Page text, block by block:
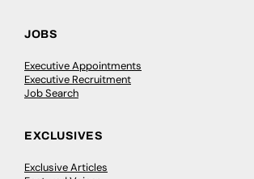
JOBS
Executive Appointments
Executive Recruitment
Job Search
EXCLUSIVES
Exclusive Articles